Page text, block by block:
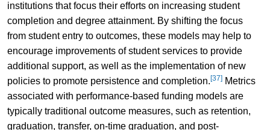
institutions that focus their efforts on increasing student
completion and degree attainment. By shifting the focus
from student entry to outcomes, these models may help to
encourage improvements of student services to provide
additional support, as well as the implementation of new
policies to promote persistence and completion. [37]Metrics
associated with performance-based funding models are
typically traditional outcome measures, such as retention,
graduation, transfer, on-time graduation, and post-